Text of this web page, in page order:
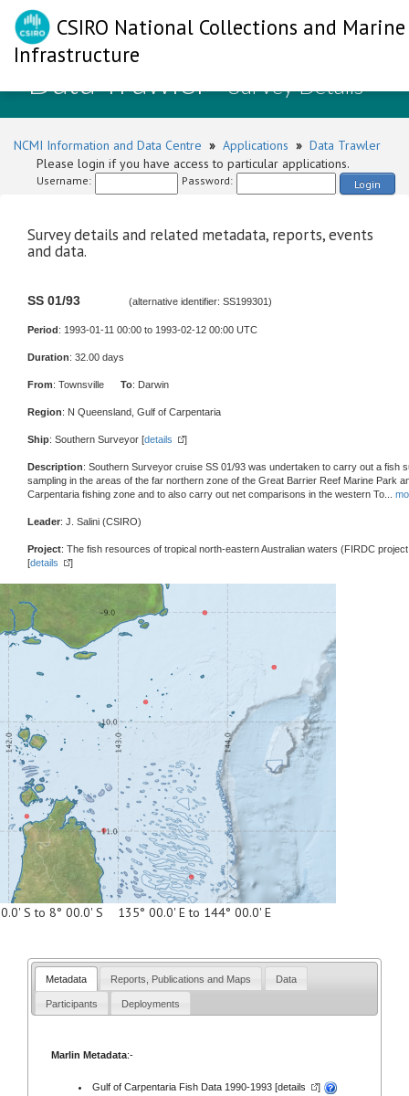
CSIRO National Collections and Marine
Infrastructure
Data Trawler- Survey Details
NCMI Information and Data Centre » Applications » Data Trawler
Please login if you have access to particular applications.
Username: Password: Login
Survey details and related metadata, reports, events
and data.
SS 01/93 (alternative identifier: SS199301)
Period: 1993-01-11 00:00 to 1993-02-12 00:00 UTC
Duration: 32.00 days
From: Townsville To: Darwin
Region: N Queensland, Gulf of Carpentaria
Ship: Southern Surveyor [details ]
Description: Southern Surveyor cruise SS 01/93 was undertaken to carry out a fish
sampling in the areas of the far northern zone of the Great Barrier Reef Marine Park
Carpentaria fishing zone and to also carry out net comparisons in the western To
Leader: J. Salini (CSIRO)
Project: The fish resources of tropical north-eastern Australian waters (FIRDC
[details ]
S to 8° 00.0' S 135° 00.0' E to 144° 00.0' E
Metadata Reports, Publications and Maps Data
Participants Deployments
Marlin Metadata:-
Gulf of Carpentaria Fish Data 1990-1993 [details ]